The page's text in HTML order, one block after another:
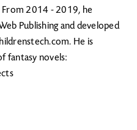
From 2014 - 2019, he
Publishing and developed
He is
fantasy novels: